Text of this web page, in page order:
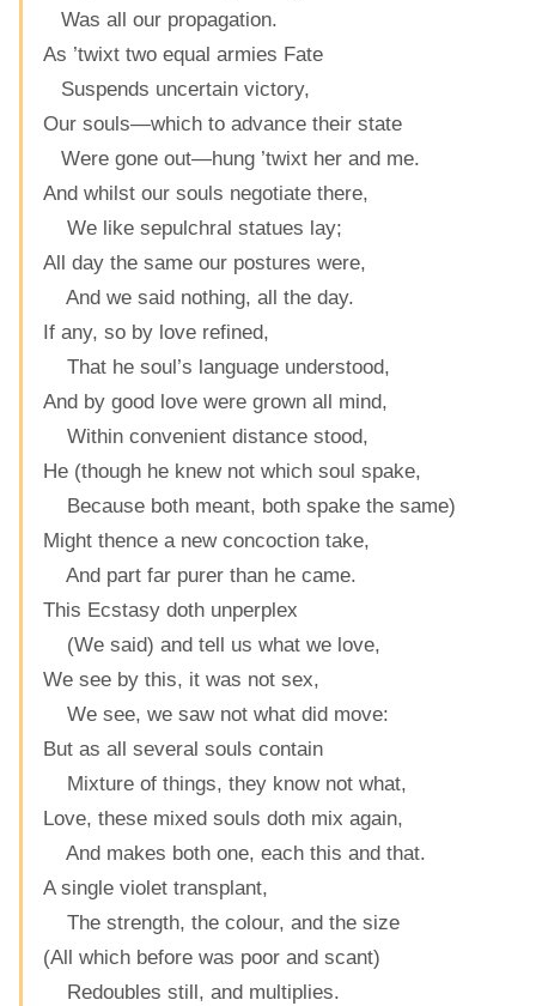
Was all our propagation.
As ’twixt two equal armies Fate
Suspends uncertain victory,
Our souls—which to advance their state
Were gone out—hung ’twixt her and me.
And whilst our souls negotiate there,
We like sepulchral statues lay;
All day the same our postures were,
And we said nothing, all the day.
If any, so by love refined,
That he soul’s language understood,
And by good love were grown all mind,
Within convenient distance stood,
He (though he knew not which soul spake,
Because both meant, both spake the same)
Might thence a new concoction take,
And part far purer than he came.
This Ecstasy doth unperplex
(We said) and tell us what we love,
We see by this, it was not sex,
We see, we saw not what did move:
But as all several souls contain
Mixture of things, they know not what,
Love, these mixed souls doth mix again,
And makes both one, each this and that.
A single violet transplant,
The strength, the colour, and the size
(All which before was poor and scant)
Redoubles still, and multiplies.